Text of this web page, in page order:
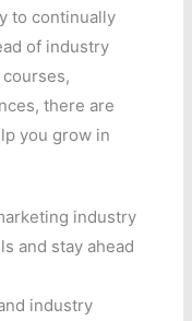
to continually
of industry
there are
you grow in
industry
and stay ahead
industry